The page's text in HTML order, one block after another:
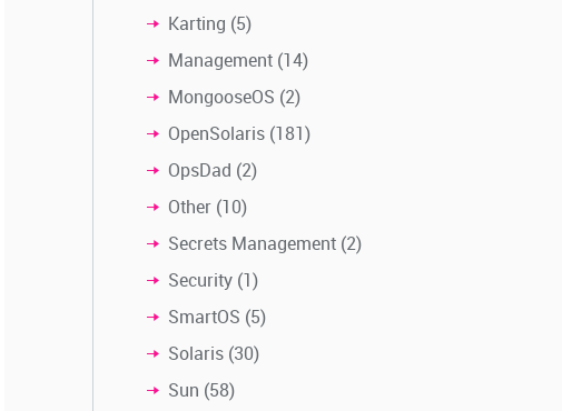
Karting (5)
Management (14)
MongooseOS (2)
OpenSolaris (181)
OpsDad (2)
Other (10)
Secrets Management (2)
Security (1)
SmartOS (5)
Solaris (30)
Sun (58)